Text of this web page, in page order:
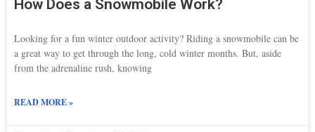
How Does a Snowmobile Work?
Looking for a fun winter outdoor activity? Riding a snowmobile can be
a great way to get through the long, cold winter months. But, aside
from the adrenaline rush, knowing
READ MORE »